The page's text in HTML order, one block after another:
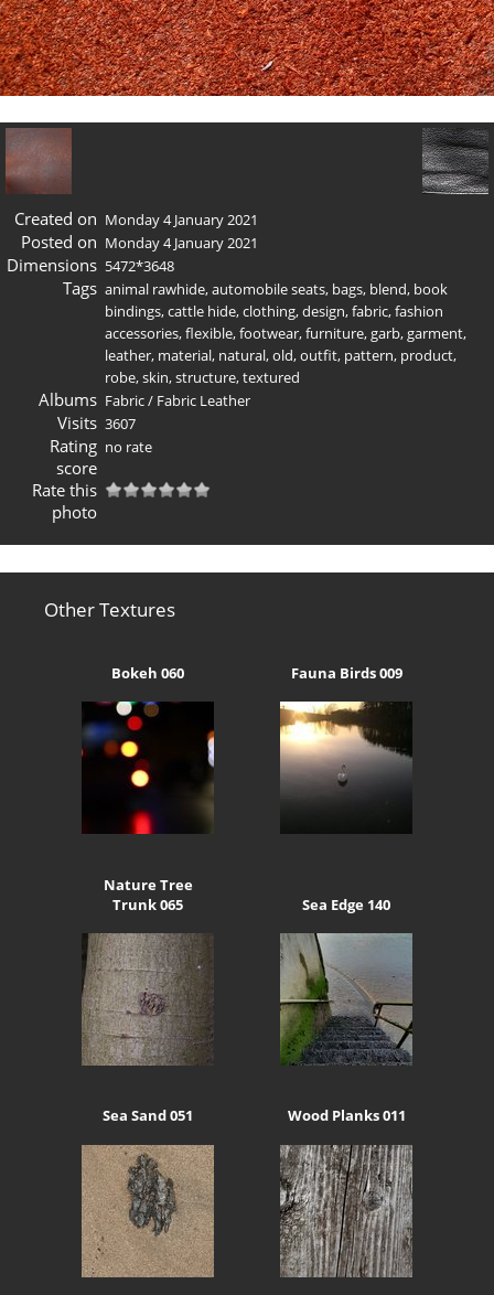
Created on Monday 4 January 2021
Posted on Monday 4 January 2021
Dimensions 5472*3648
Tags animal rawhide,automobile seats, bags, blend, book
bindings,cattle hide,clothing,design,fabric,fashion
accessories,flexible,footwear,furniture,garb,garment,
leather, material, natural,old,outfit, pattern, product,
robe,skin,structure,textured
Albums Fabric/ Fabric Leather
Visits 3607
Rating
score
no rate
Rate this
photo
Other Textures
Bokeh 060 Fauna Birds 009
Nature Tree
Trunk 065
Sea Edge 140
Sea Sand 051 Wood Planks 011